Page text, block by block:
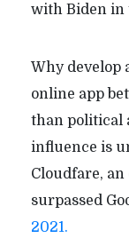
with Biden in
Why develop
online app
than political
influence is
Cloudfare,
surpassed
2021.